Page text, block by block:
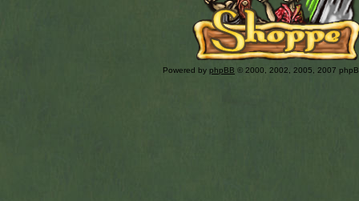
Powered by phpBB © 2000, 2002, 2005, 2007